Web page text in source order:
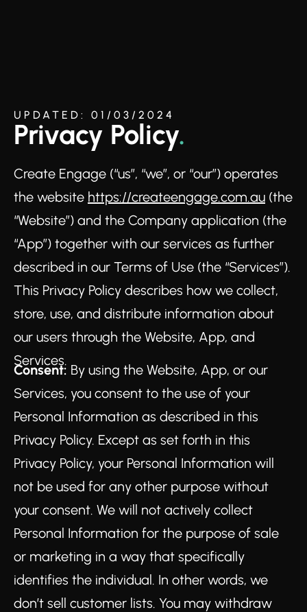
UPDATED: 01/03/2024
Privacy Policy.
Create Engage (“us”, “we”, or “our”) operates
the website https://createengage.com.au (the
“Website”) and the Company application (the
“App”) together with our services as further
described in our Terms of Use (the “Services”).
This Privacy Policy describes how we collect,
store, use, and distribute information about
our users through the Website, App, and
Services.
Consent: By using the Website, App, or our
Services, you consent to the use of your
Personal Information as described in this
Privacy Policy. Except as set forth in this
Privacy Policy, your Personal Information will
not be used for any other purpose without
your consent. We will not actively collect
Personal Information for the purpose of sale
or marketing in a way that specifically
identifies the individual. In other words, we
don’t sell customer lists. You may withdraw